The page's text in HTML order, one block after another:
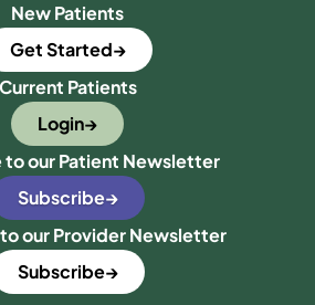
New Patients
Get Started
Current Patients
Login
to our Patient Newsletter
Subscribe
our Provider Newsletter
Subscribe